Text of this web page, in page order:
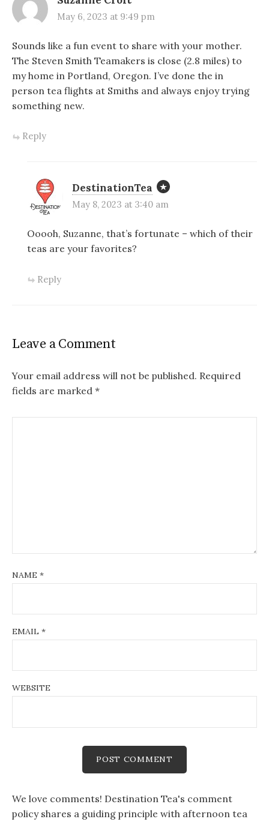
May 6, 2023 at 9:49 pm
Sounds like a fun event to share with your mother.
The Steven Smith Teamakers is close (2.8 miles) to
my home in Portland, Oregon. I’ve done the in
person tea flights at Smiths and always enjoy trying
something new.
Reply
DestinationTea
May 8, 2023 at 3:40 am
Ooooh, Suzanne, that’s fortunate – which of their
teas are your favorites?
Reply
Leave a Comment
Your email address will not be published. Required
fields are marked *
NAME *
EMAIL *
WEBSITE
We love comments! Destination Tea's comment
policy shares a guiding principle with afternoon tea